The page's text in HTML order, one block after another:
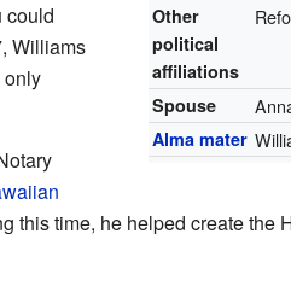
Other
political
affiliations
Spouse
Alma mater
could
Williams
only
this time, he helped create the